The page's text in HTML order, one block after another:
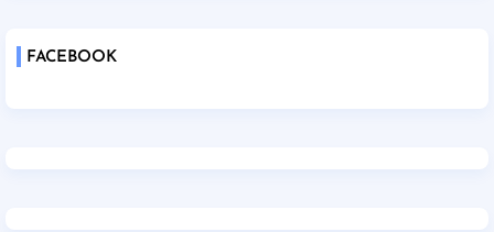
FACEBOOK